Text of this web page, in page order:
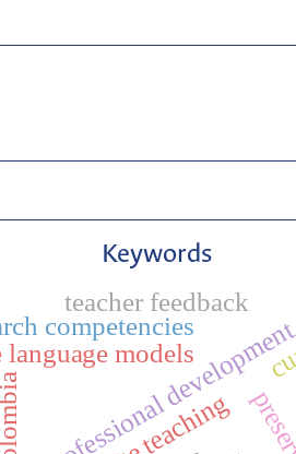
Keywords
professional
language models
competencies
teacher feedback